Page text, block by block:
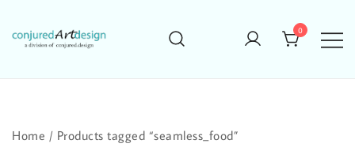
content
0
Home / Products tagged “seamless_food”